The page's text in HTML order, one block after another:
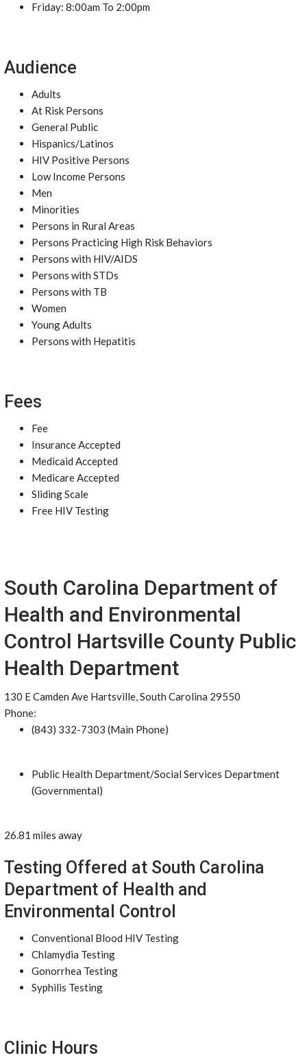
Friday: 8:00am To 2:00pm
Audience
Adults
At Risk Persons
General Public
Hispanics/Latinos
HIV Positive Persons
Low Income Persons
Men
Minorities
Persons in Rural Areas
Persons Practicing High Risk Behaviors
Persons with HIV/AIDS
Persons with STDs
Persons with TB
Women
Young Adults
Persons with Hepatitis
Fees
Fee
Insurance Accepted
Medicaid Accepted
Medicare Accepted
Sliding Scale
Free HIV Testing
South Carolina Department of
Health and Environmental
Control Hartsville County Public
Health Department
130 E Camden Ave Hartsville, South Carolina 29550
Phone:
(843) 332-7303 (Main Phone)
Public Health Department/Social Services Department
(Governmental)
26.81 miles away
Testing Offered at South Carolina
Department of Health and
Environmental Control
Conventional Blood HIV Testing
Chlamydia Testing
Gonorrhea Testing
Syphilis Testing
Clinic Hours